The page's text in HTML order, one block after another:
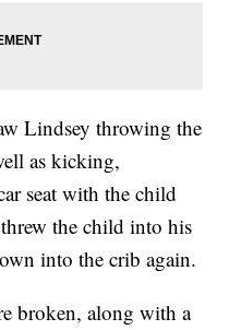
Lindsey throwing the
as kicking,
seat with the child
the child into his
into the crib again.
broken, along with a